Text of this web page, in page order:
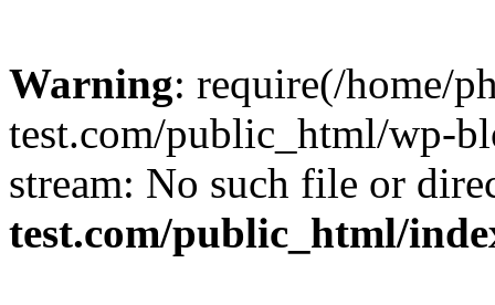
Warning: require(/home/
test.com/public_html/wp-
stream: No such file or
test.com/public_html/